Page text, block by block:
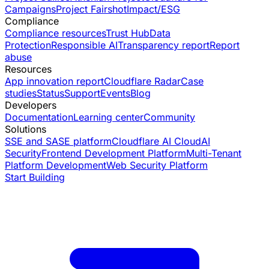
CampaignsProject FairshotImpact/ESG
Compliance
Compliance resourcesTrust HubData
ProtectionResponsible AITransparency reportReport
abuse
Resources
App innovation reportCloudflare RadarCase
studiesStatusSupportEventsBlog
Developers
DocumentationLearning centerCommunity
Solutions
SSE and SASE platformCloudflare AI CloudAI
SecurityFrontend Development PlatformMulti-Tenant
Platform DevelopmentWeb Security Platform
Start Building